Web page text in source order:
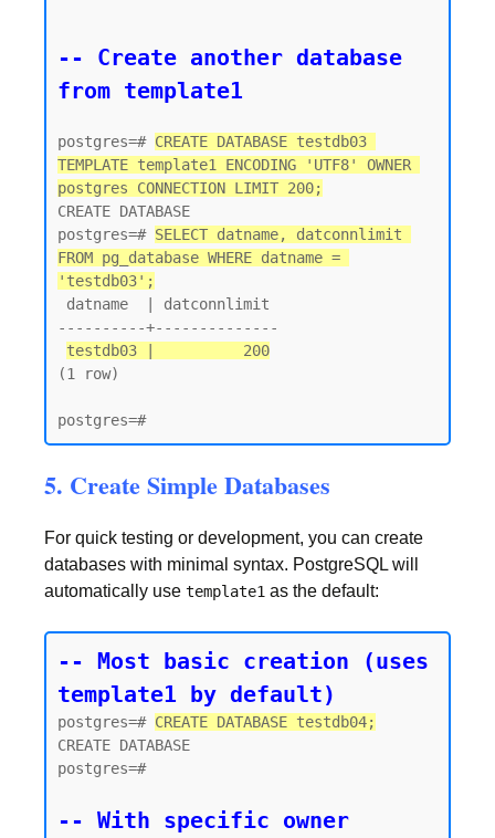
-- Create another database
from template1
postgres=# CREATE DATABASE testdb03
TEMPLATE template1 ENCODING 'UTF8' OWNER
postgres CONNECTION LIMIT 200;
CREATE DATABASE
postgres=# SELECT datname, datconnlimit
FROM pg_database WHERE datname =
'testdb03';
----------+--------------
testdb03 |          200
(1 row)
5. Create Simple Databases
For quick testing or development, you can create
databases with minimal syntax. PostgreSQL will
automatically use template1 as the default:
-- Most basic creation (uses
template1 by default)
postgres=# CREATE DATABASE testdb04;
CREATE DATABASE
postgres=#
-- With specific owner